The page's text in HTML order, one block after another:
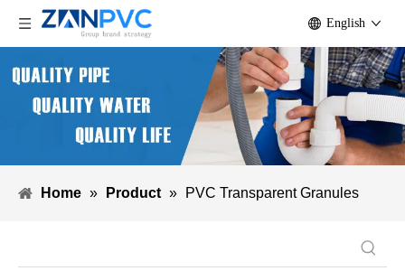
English
Home » Product » PVC Transparent Granules